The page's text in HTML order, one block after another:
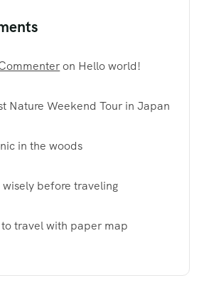
on Hello world!
Nature Weekend Tour in Japan
in the woods
wisely before traveling
travel with paper map